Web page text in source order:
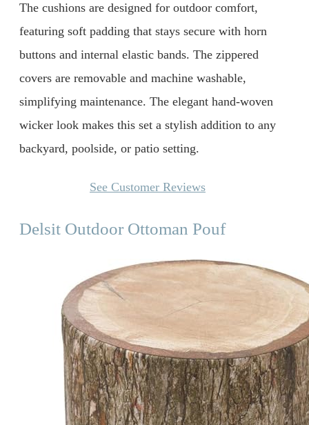
The cushions are designed for outdoor comfort,
featuring soft padding that stays secure with horn
buttons and internal elastic bands. The zippered
covers are removable and machine washable,
simplifying maintenance. The elegant hand-woven
wicker look makes this set a stylish addition to any
backyard, poolside, or patio setting.
See Customer Reviews
Delsit Outdoor Ottoman Pouf